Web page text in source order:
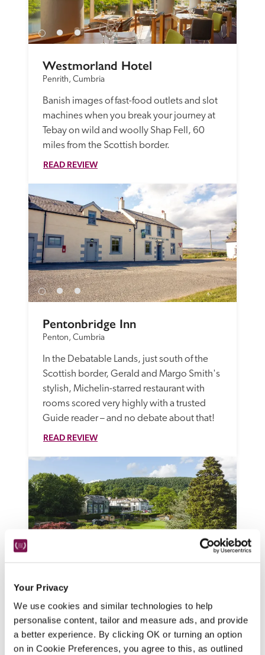
Your Privacy
We use cookies and similar technologies to help
personalise content, tailor and measure ads, and provide
a better experience. By clicking OK or turning an option
on in Cookie Preferences, you agree to this, as outlined
Westmorland Hotel
Penrith, Cumbria
Banish images of fast-food outlets and slot
machines when you break your journey at
Tebay on wild and woolly Shap Fell, 60
miles from the Scottish border.
READ REVIEW
Pentonbridge Inn
Penton, Cumbria
In the Debatable Lands, just south of the
Scottish border, Gerald and Margo Smith's
stylish, Michelin-starred restaurant with
rooms scored very highly with a trusted
Guide reader – and no debate about that!
READ REVIEW
Another Place
Ullswater, Cumbria
Bring the dog, bring the kids, revel in the
gorgeous scenery and the great outdoors